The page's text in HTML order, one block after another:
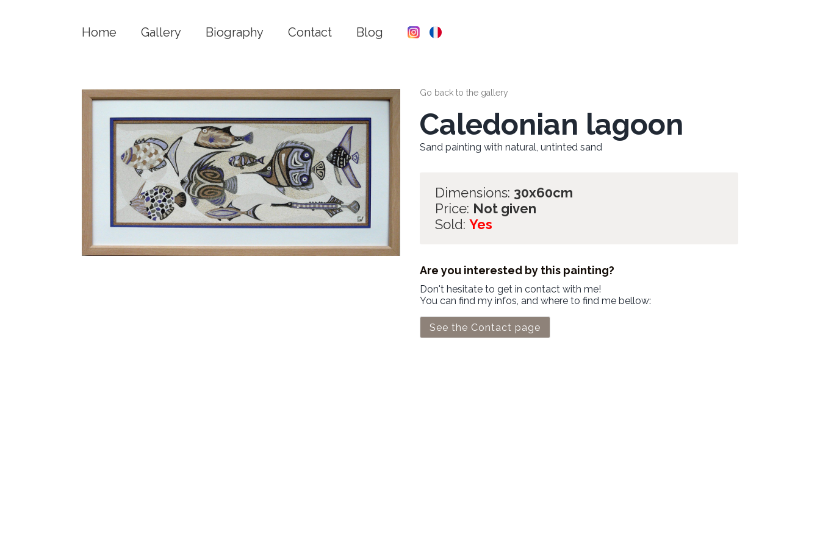
Home Gallery Biography Contact Blog
Go back to the gallery
Caledonian lagoon
Sand painting with natural, untinted sand
Dimensions: 30x60cm
Price: Not given
Sold: Yes
Are you interested by this painting?
Don't hesitate to get in contact with me!
You can find my infos, and where to find me bellow:
See the Contact page